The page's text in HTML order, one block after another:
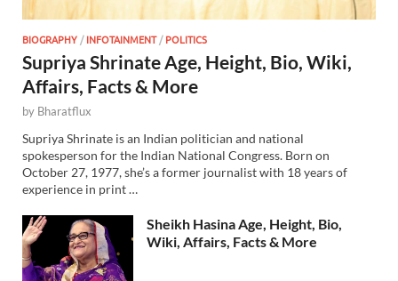
BIOGRAPHY/INFOTAINMENT/POLITICS
Supriya Shrinate Age, Height, Bio, Wiki,
Affairs, Facts & More
by Bharatflux
Supriya Shrinate is an Indian politician and national
spokesperson for the Indian National Congress. Born on
October 27, 1977, she’s a former journalist with 18 years of
experience in print …
Sheikh Hasina Age, Height, Bio,
Wiki, Affairs, Facts & More